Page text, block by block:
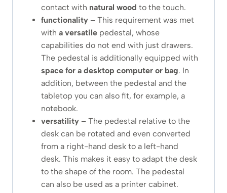
contact with natural wood to the touch.
functionality – This requirement was met
with a versatile pedestal, whose
capabilities do not end with just drawers.
The pedestal is additionally equipped with
space for a desktop computer or bag. In
addition, between the pedestal and the
tabletop you can also fit, for example, a
notebook.
versatility – The pedestal relative to the
desk can be rotated and even converted
from a right-hand desk to a left-hand
desk. This makes it easy to adapt the desk
to the shape of the room. The pedestal
can also be used as a printer cabinet.